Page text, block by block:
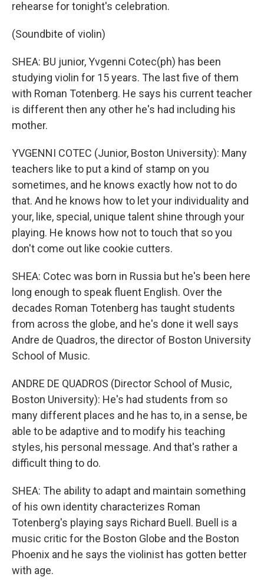
rehearse for tonight's celebration.
(Soundbite of violin)
SHEA: BU junior, Yvgenni Cotec(ph) has been
studying violin for 15 years. The last five of them
with Roman Totenberg. He says his current teacher
is different then any other he's had including his
mother.
YVGENNI COTEC (Junior, Boston University): Many
teachers like to put a kind of stamp on you
sometimes, and he knows exactly how not to do
that. And he knows how to let your individuality and
your, like, special, unique talent shine through your
playing. He knows how not to touch that so you
don't come out like cookie cutters.
SHEA: Cotec was born in Russia but he's been here
long enough to speak fluent English. Over the
decades Roman Totenberg has taught students
from across the globe, and he's done it well says
Andre de Quadros, the director of Boston University
School of Music.
ANDRE DE QUADROS (Director School of Music,
Boston University): He's had students from so
many different places and he has to, in a sense, be
able to be adaptive and to modify his teaching
styles, his personal message. And that's rather a
difficult thing to do.
SHEA: The ability to adapt and maintain something
of his own identity characterizes Roman
Totenberg's playing says Richard Buell. Buell is a
music critic for the Boston Globe and the Boston
Phoenix and he says the violinist has gotten better
with age.